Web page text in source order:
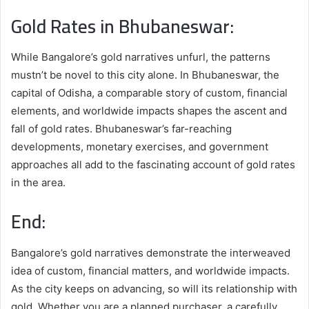
Gold Rates in Bhubaneswar:
While Bangalore’s gold narratives unfurl, the patterns
mustn’t be novel to this city alone. In Bhubaneswar, the
capital of Odisha, a comparable story of custom, financial
elements, and worldwide impacts shapes the ascent and
fall of gold rates. Bhubaneswar’s far-reaching
developments, monetary exercises, and government
approaches all add to the fascinating account of gold rates
in the area.
End:
Bangalore’s gold narratives demonstrate the interweaved
idea of custom, financial matters, and worldwide impacts.
As the city keeps on advancing, so will its relationship with